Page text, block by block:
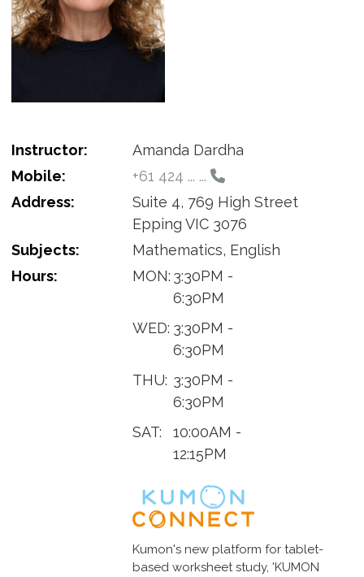
Instructor:
Amanda Dardha
Mobile:
+61 424 ... ...
Address:
Suite 4, 769 High Street
Epping VIC 3076
Subjects:
Mathematics, English
Hours:
MON: 3:30PM -
6:30PM
WED: 3:30PM -
6:30PM
THU: 3:30PM -
6:30PM
SAT:
10:00AM -
12:15PM
Kumon's new platform for tablet-
based worksheet study, 'KUMON